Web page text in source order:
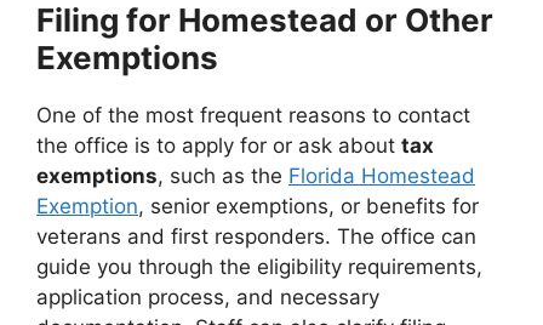
Filing for Homestead or Other
Exemptions
One of the most frequent reasons to contact
the office is to apply for or ask about tax
exemptions, such as the Florida Homestead
Exemption, senior exemptions, or benefits for
veterans and first responders. The office can
guide you through the eligibility requirements,
application process, and necessary